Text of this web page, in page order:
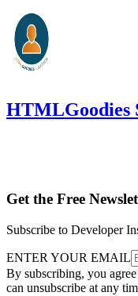
HTMLGoodies
Get the Free
Subscribe to Developer
ENTER YOUR EMAIL
By subscribing, you
can unsubscribe at any